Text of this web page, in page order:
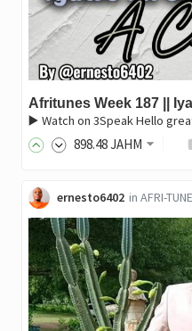
Afritunes Week 187 ||
▶️ Watch on 3Speak Hello
898.48JAHM
ernesto6402 in AFRI-